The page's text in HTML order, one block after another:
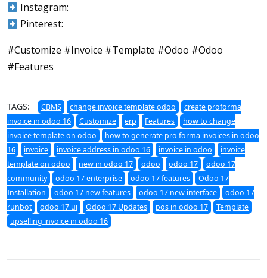
Instagram:
Pinterest:
#Customize #Invoice #Template #Odoo #Odoo
#Features
TAGS: CBMS change invoice template odoo
create proforma
invoice in odoo 16
Customize erp Features
how to change
invoice template on odoo
how to generate pro forma invoices in odoo
16
invoice invoice address in odoo 16 invoice in odoo
invoice
template on odoo
new in odoo 17 odoo odoo 17
odoo 17
community
odoo 17 enterprise odoo 17 features
Odoo 17
Installation
odoo 17 new features odoo 17 new interface
odoo 17
runbot
odoo 17 ui Odoo 17 Updates pos in odoo 17
Template
upselling invoice in odoo 16